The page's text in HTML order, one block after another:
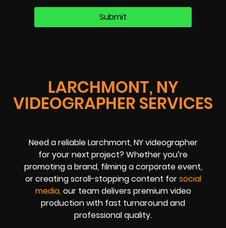
LARCHMONT, NY
VIDEOGRAPHER SERVICES
Need a reliable Larchmont, NY videographer
for your next project? Whether you’re
promoting a brand, filming a corporate event,
or creating scroll-stopping content forsocial
media,our team delivers premium video
production with fast turnaround and
professional quality.